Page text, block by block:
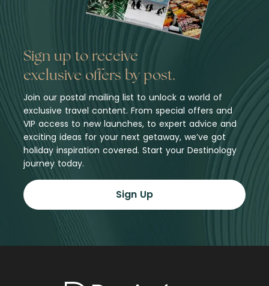
Sign up to receive
exclusive offers by post.
Join our postal mailing list to unlock a world of
exclusive travel content. From special offers and
VIP access to new launches, to expert advice and
exciting ideas for your next getaway, we’ve got
holiday inspiration covered. Start your Destinology
journey today.
Sign Up